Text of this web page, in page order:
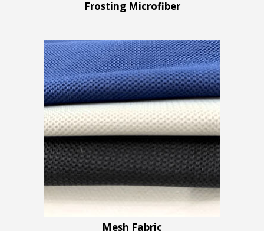
Frosting Microfiber
Mesh Fabric